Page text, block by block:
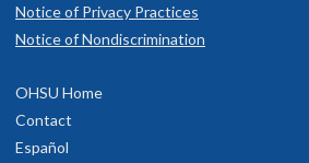
Notice of Privacy Practices
Notice of Nondiscrimination
OHSU Home
Contact
Español